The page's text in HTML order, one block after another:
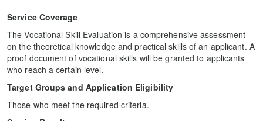
Service Coverage
The Vocational Skill Evaluation is a comprehensive assessment
on the theoretical knowledge and practical skills of an applicant. A
proof document of vocational skills will be granted to applicants
who reach a certain level.
Target Groups and Application Eligibility
Those who meet the required criteria.